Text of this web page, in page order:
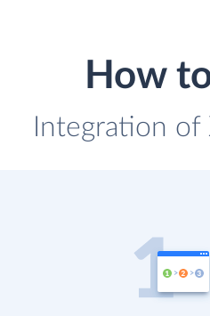
How
Integration